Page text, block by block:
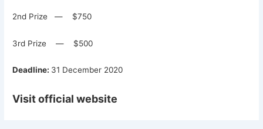
2nd Prize — $750
3rd Prize — $500
Deadline: 31 December 2020
Visit official website